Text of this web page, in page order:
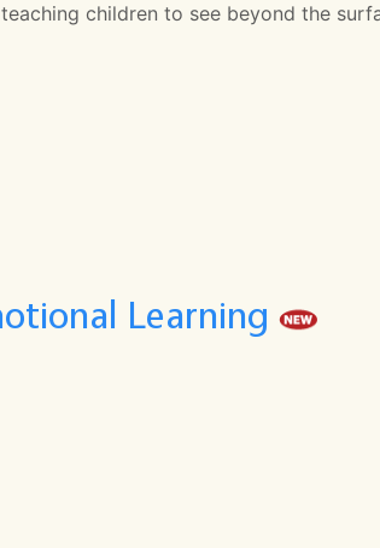
children to see beyond the
Learning